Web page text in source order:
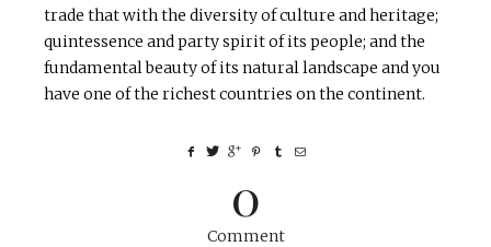
trade that with the diversity of culture and heritage;
quintessence and party spirit of its people; and the
fundamental beauty of its natural landscape and you
have one of the richest countries on the continent.
0
Comment